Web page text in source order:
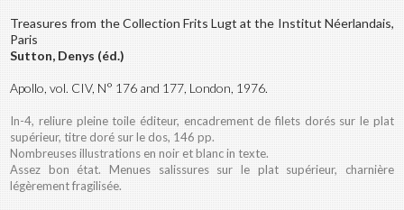
Treasures from the Collection Frits Lugt at the Institut Néerlandais,
Paris
Sutton, Denys (éd.)
Apollo, vol. CIV, N° 176 and 177, London, 1976.
In-4, reliure pleine toile éditeur, encadrement de filets dorés sur le plat
supérieur, titre doré sur le dos, 146 pp.
Nombreuses illustrations en noir et blanc in texte.
Assez bon état. Menues salissures sur le plat supérieur, charnière
légèrement fragilisée.